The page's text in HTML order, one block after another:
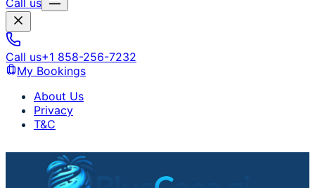
Call us
Call us+1 858-256-7232
My Bookings
About Us
Privacy
T&C